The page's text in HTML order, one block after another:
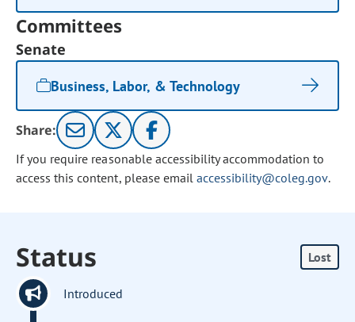
Committees
Senate
Business, Labor, & Technology
Share:
If you require reasonable accessibility accommodation to
access this content, please email accessibility@coleg.gov.
Status Lost
Introduced